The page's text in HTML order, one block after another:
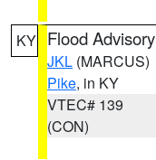
KY Flood Advisory
JKL (MARCUS)
Pike, in KY
VTEC# 139
(CON)